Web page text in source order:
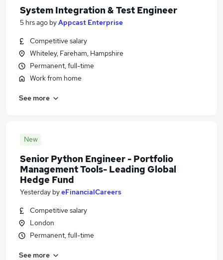
System Integration & Test Engineer
5 hrs ago byAppcast Enterprise
Competitive salary
Whiteley, Fareham, Hampshire
Permanent, full-time
Work from home
See more
New
Senior Python Engineer - Portfolio
Management Tools- Leading Global
Hedge Fund
Yesterday byeFinancialCareers
Competitive salary
London
Permanent, full-time
See more